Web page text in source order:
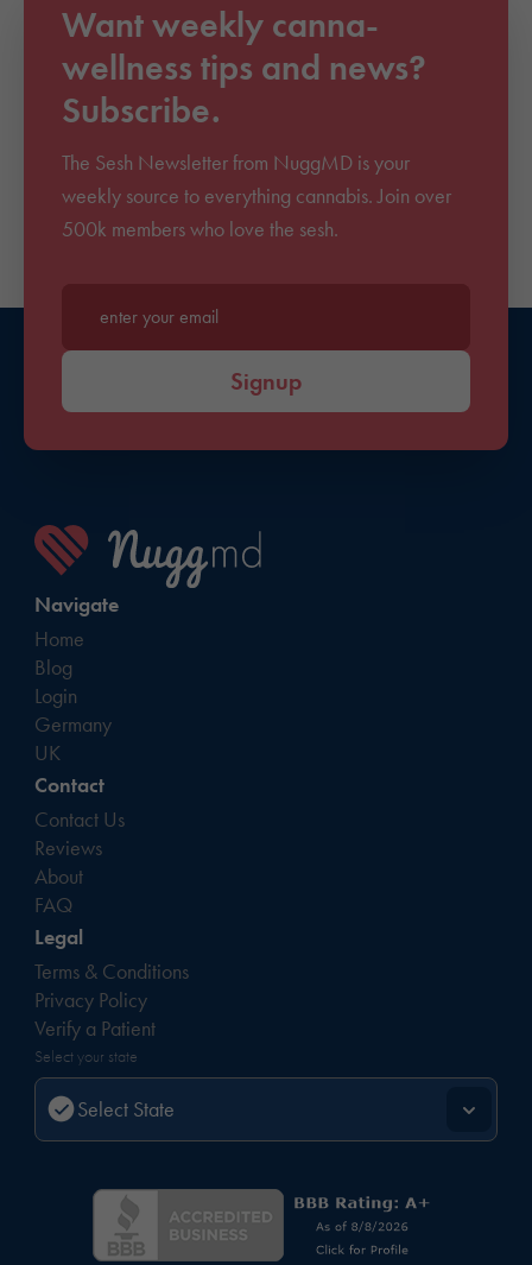
Want weekly canna-
wellness tips and news?
Subscribe.
The Sesh Newsletter from NuggMD is your
weekly source to everything cannabis. Join over
500k members who love the sesh.
Enter your email*
Signup
Navigate
Home
Blog
Login
Germany
UK
Contact
Contact Us
Reviews
About
FAQ
Legal
Terms & Conditions
Privacy Policy
Verify a Patient
Select your state